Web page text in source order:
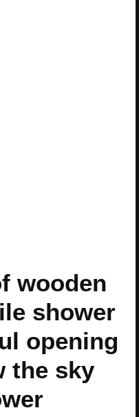
wooden
shower
opening
the sky